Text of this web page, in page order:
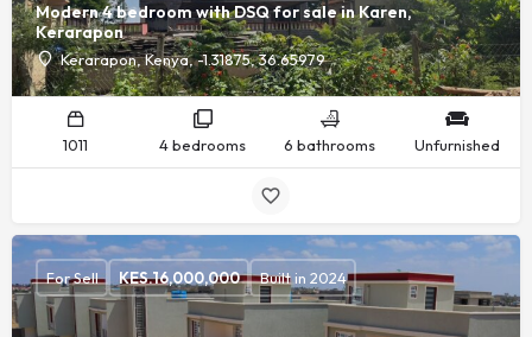
Modern 4 bedroom with DSQ for sale in Karen,
Kerarapon
Kerarapon, Kenya, -1.31875, 36.65979
1011 4 bedrooms 6 bathrooms Unfurnished
For Sell KES.16,000,000 Built in 2024